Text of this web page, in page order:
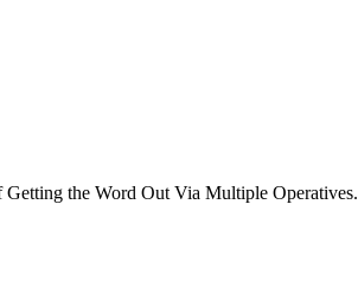
Getting the Word Out Via Multiple Operatives.